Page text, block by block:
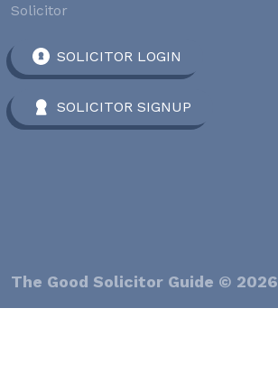
Solicitor
SOLICITOR LOGIN
SOLICITOR SIGNUP
The Good Solicitor Guide © 2026